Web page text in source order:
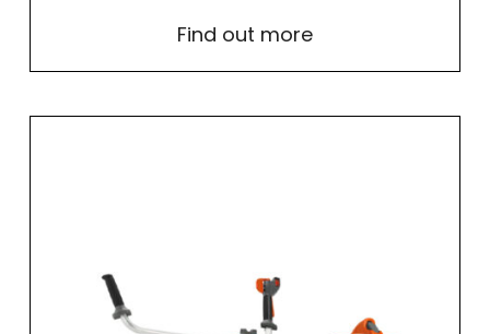
Find out more